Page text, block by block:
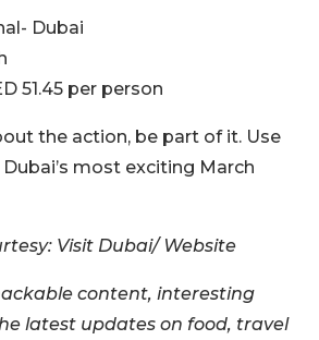
Dubai
51.45 per person
the action, be part of it. Use
most exciting March
Visit Dubai/ Website
content, interesting
latest updates on food, travel